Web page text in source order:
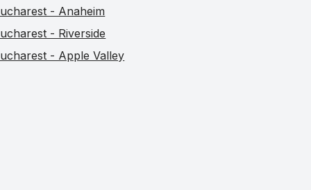
- Anaheim
- Riverside
- Apple Valley